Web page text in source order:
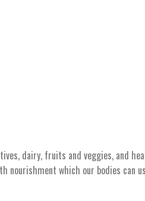
dairy, fruits and veggies, and
nourishment which our bodies can